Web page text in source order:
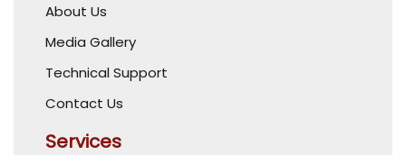
About Us
Media Gallery
Technical Support
Contact Us
Services